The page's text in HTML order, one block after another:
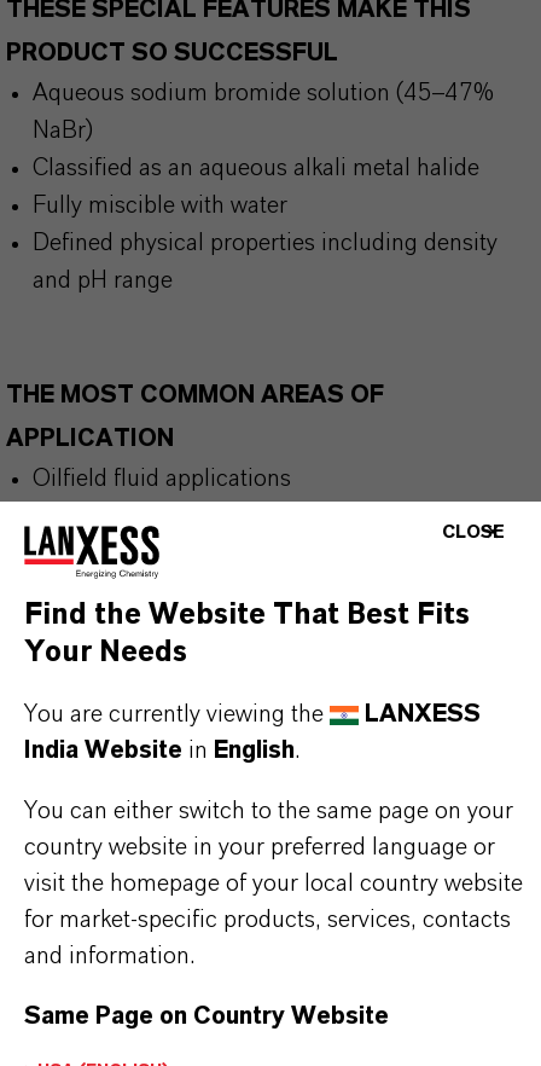
THESE SPECIAL FEATURES MAKE THIS
PRODUCT SO SUCCESSFUL
Aqueous sodium bromide solution (45–47%
NaBr)
Classified as an aqueous alkali metal halide
Fully miscible with water
Defined physical properties including density
and pH range
THE MOST COMMON AREAS OF
APPLICATION
Oilfield fluid applications
Bromine source in fine chemical manufacturing
Industrial processes requiring aqueous bromide
solutions
BUT THAT'S NOT ALL:
Further information on this product and the entire
product group can be found on the following
overview page:
CLOSE
Find the Website That Best Fits
Your Needs
You are currently viewing the
LANXESS
India Website in English.
You can either switch to the same page on your
country website in your preferred language or
visit the homepage of your local country website
for market-specific products, services, contacts
and information.
Same Page on Country Website